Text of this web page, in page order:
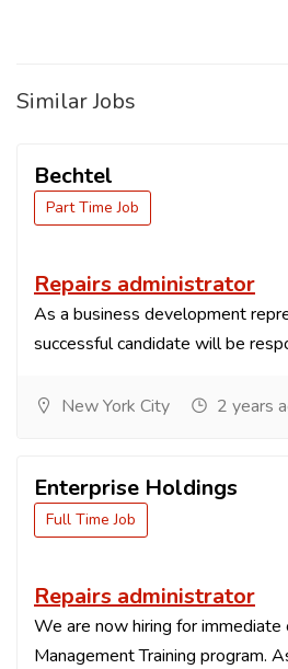
Similar Jobs
Bechtel
Part Time Job
Repairs administrator
As a business development
successful candidate will be
New York City 2 years
Enterprise Holdings
Full Time Job
Repairs administrator
We are now hiring for immediate
Management Training program.